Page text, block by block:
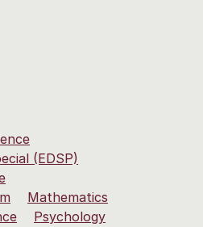
(EDSP)
Mathematics
Psychology